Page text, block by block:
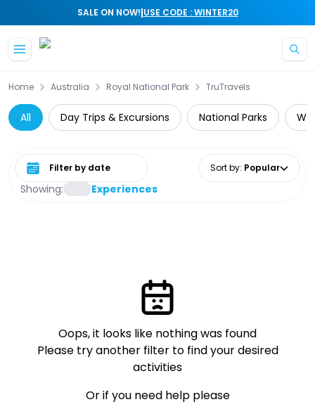
SALE ON NOW!|USE CODE : WINTER20
Home Australia Royal National Park TruTravels
All Day Trips & Excursions National Parks
Showing: Experiences
Select date range Sort by: Popular
Oops, it looks like nothing was found
Please try another filter to find your desired
activities
Or if you need help please